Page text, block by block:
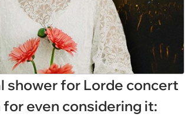
shower for Lorde concert
even considering it: